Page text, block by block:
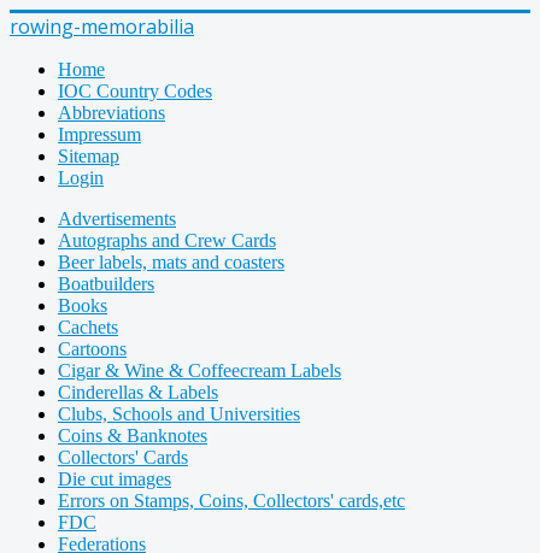
rowing-memorabilia
Home
IOC Country Codes
Abbreviations
Impressum
Sitemap
Login
Advertisements
Autographs and Crew Cards
Beer labels, mats and coasters
Boatbuilders
Books
Cachets
Cartoons
Cigar & Wine & Coffeecream Labels
Cinderellas & Labels
Clubs, Schools and Universities
Coins & Banknotes
Collectors' Cards
Die cut images
Errors on Stamps, Coins, Collectors' cards,etc
FDC
Federations